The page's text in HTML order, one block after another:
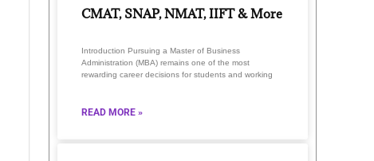
CMAT, SNAP, NMAT, IIFT & More
Introduction Pursuing a Master of Business
Administration (MBA) remains one of the most
rewarding career decisions for students and working
READ MORE »